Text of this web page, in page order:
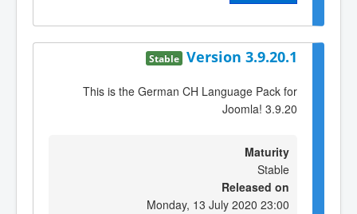
Version 3.9.20.1
Stable
This is the German CH Language Pack for
Joomla! 3.9.20
Maturity
Stable
Released on
Monday, 13 July 2020 23:00